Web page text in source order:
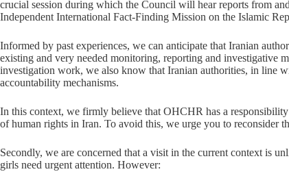
crucial session during which the Council will hear reports from
Independent International Fact-Finding Mission on the Islamic
Informed by past experiences, we can anticipate that Iranian
existing and very needed monitoring, reporting and investigative
investigation work, we also know that Iranian authorities, in line
accountability mechanisms.
In this context, we firmly believe that OHCHR has a
of human rights in Iran. To avoid this, we urge you to reconsider
Secondly, we are concerned that a visit in the current context is
girls need urgent attention. However: